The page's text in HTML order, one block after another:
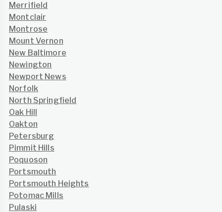
Merrifield
Montclair
Montrose
Mount Vernon
New Baltimore
Newington
Newport News
Norfolk
North Springfield
Oak Hill
Oakton
Petersburg
Pimmit Hills
Poquoson
Portsmouth
Portsmouth Heights
Potomac Mills
Pulaski